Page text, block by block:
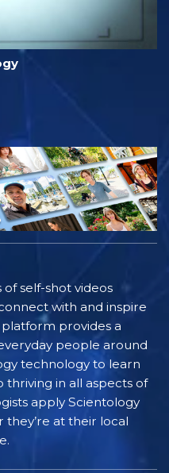
of self-shot videos
with and inspire
provides a
people around
technology to learn
in all aspects of
apply Scientology
they’re at their local